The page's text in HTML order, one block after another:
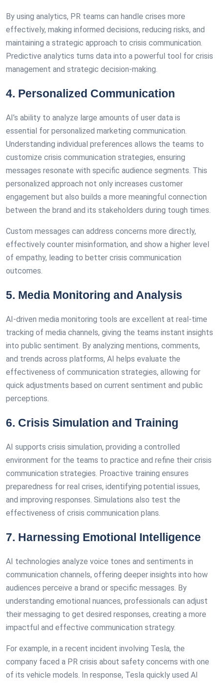
By using analytics, PR teams can handle crises more
effectively, making informed decisions, reducing risks, and
maintaining a strategic approach to crisis communication.
Predictive analytics turns data into a powerful tool for crisis
management and strategic decision-making.
4. Personalized Communication
AI’s ability to analyze large amounts of user data is
essential for personalized marketing communication.
Understanding individual preferences allows the teams to
customize crisis communication strategies, ensuring
messages resonate with specific audience segments. This
personalized approach not only increases customer
engagement but also builds a more meaningful connection
between the brand and its stakeholders during tough times.
Custom messages can address concerns more directly,
effectively counter misinformation, and show a higher level
of empathy, leading to better crisis communication
outcomes.
5. Media Monitoring and Analysis
AI-driven media monitoring tools are excellent at real-time
tracking of media channels, giving the teams instant insights
into public sentiment. By analyzing mentions, comments,
and trends across platforms, AI helps evaluate the
effectiveness of communication strategies, allowing for
quick adjustments based on current sentiment and public
perceptions.
6. Crisis Simulation and Training
AI supports crisis simulation, providing a controlled
environment for the teams to practice and refine their crisis
communication strategies. Proactive training ensures
preparedness for real crises, identifying potential issues,
and improving responses. Simulations also test the
effectiveness of crisis communication plans.
7. Harnessing Emotional Intelligence
AI technologies analyze voice tones and sentiments in
communication channels, offering deeper insights into how
audiences perceive a brand or specific messages. By
understanding emotional nuances, professionals can adjust
their messaging to get desired responses, creating a more
impactful and effective communication strategy.
For example, in a recent incident involving Tesla, the
company faced a PR crisis about safety concerns with one
of its vehicle models. In response, Tesla quickly used AI